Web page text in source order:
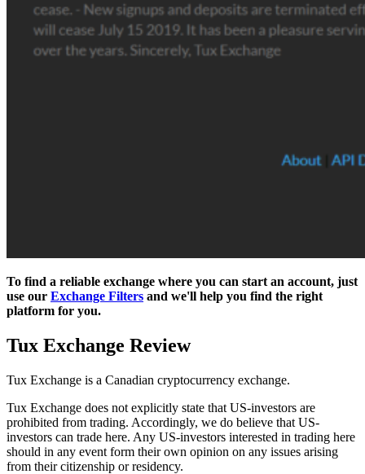
To find a reliable exchange where you can start an account, just
use our Exchange Filters and we'll help you find the right
platform for you.
Tux Exchange Review
Tux Exchange is a Canadian cryptocurrency exchange.
Tux Exchange does not explicitly state that US-investors are
prohibited from trading. Accordingly, we do believe that US-
investors can trade here. Any US-investors interested in trading here
should in any event form their own opinion on any issues arising
from their citizenship or residency.